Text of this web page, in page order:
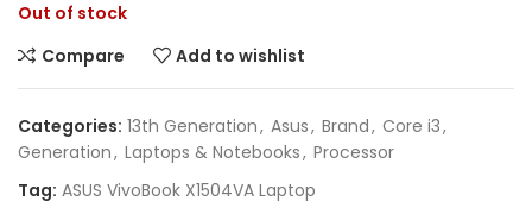
Out of stock
Compare
Add to wishlist
Categories: 13th Generation, Asus, Brand, Core i3,
Generation, Laptops & Notebooks, Processor
Tag: ASUS VivoBook X1504VA Laptop